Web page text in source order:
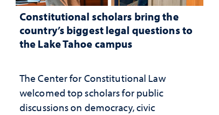
Constitutional scholars bring the
country’s biggest legal questions to
the Lake Tahoe campus
The Center for Constitutional Law
welcomed top scholars for public
discussions on democracy, civic